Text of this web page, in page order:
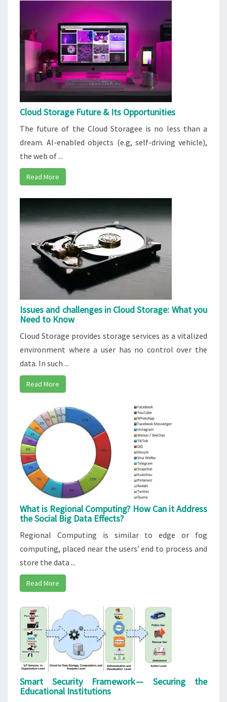
Cloud Storage Future & Its Opportunities
The future of the Cloud Storagee is no less than a
dream. AI-enabled objects (e.g, self-driving vehicle),
the web of ...
Read More
Issues and challenges in Cloud Storage: What you
Need to Know
Cloud Storage provides storage services as a vitalized
environment where a user has no control over the
data. In such ...
Read More
What is Regional Computing? How Can it Address
the Social Big Data Effects?
Regional Computing is similar to edge or fog
computing, placed near the users’ end to process and
store the data ...
Read More
Smart Security Framework — Securing the
Educational Institutions